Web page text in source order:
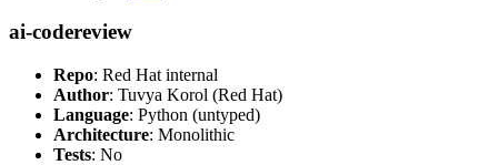
ai-codereview
Repo: Red Hat internal
Author: Tuvya Korol (Red Hat)
Language: Python (untyped)
Architecture: Monolithic
Tests: No